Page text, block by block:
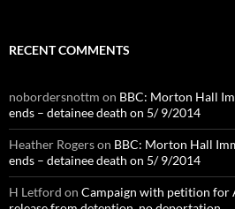
RECENT COMMENTS
nobordersnottm on BBC: Morton Hall
ends – detainee death on 5/ 9/2014
Heather Rogerson BBC: Morton Hall
ends – detainee death on 5/ 9/2014
H Letford on Campaign with petition for